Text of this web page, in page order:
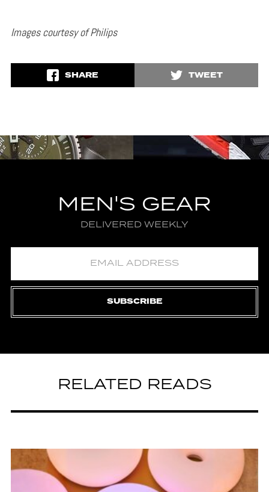
Images courtesy of Philips
SHARE TWEET
MEN'S GEAR
DELIVERED WEEKLY
SUBSCRIBE
RELATED READS